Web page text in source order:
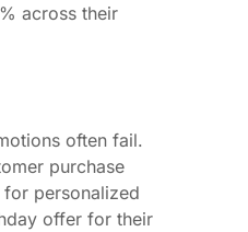
across their
often fail.
purchase
personalized
offer for their